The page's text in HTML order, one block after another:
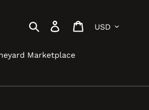
Search Log in Cart
Marketplace